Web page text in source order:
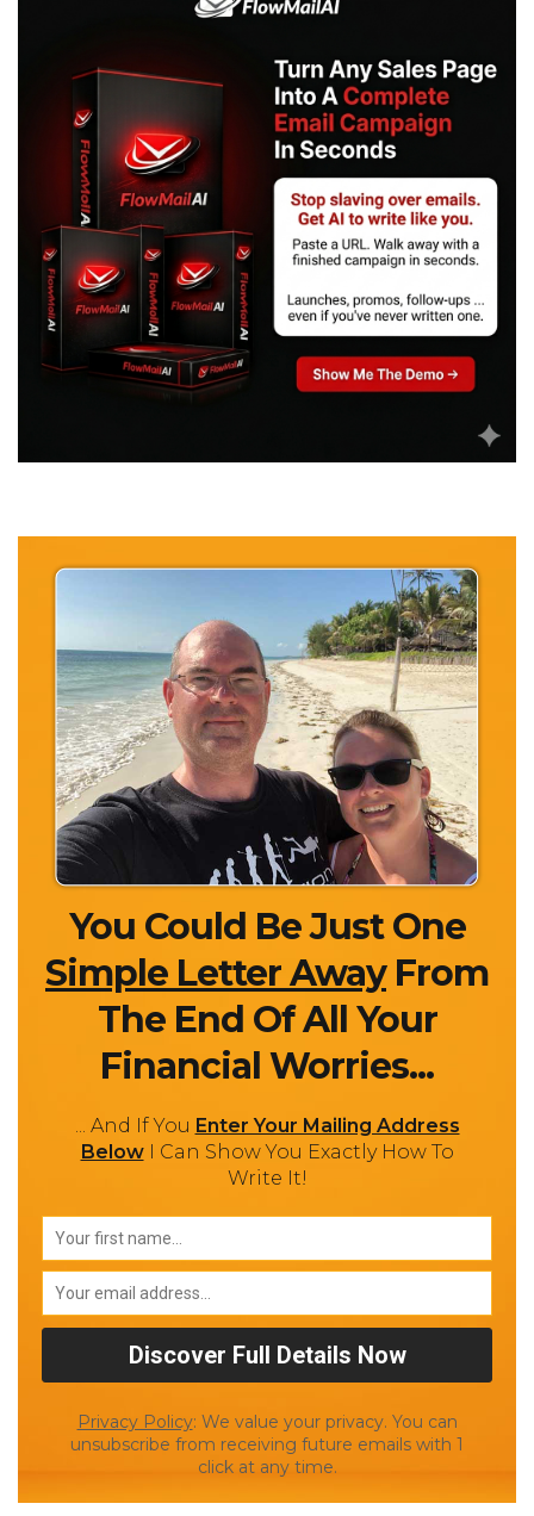
You Could Be Just One
Simple Letter AwayFrom
The End Of All Your
Financial Worries...
... And If You Enter Your Mailing Address
BelowI Can Show You Exactly How To
Write It!
Privacy Policy: We value your privacy. You can
unsubscribe from receiving future emails with 1
click at any time.